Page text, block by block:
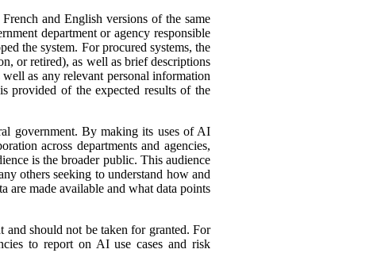
and English versions of the same
department or agency responsible
the system. For procured systems, the
or retired), as well as brief descriptions
as any relevant personal information
provided of the expected results of the
government. By making its uses of AI
across departments and agencies,
is the broader public. This audience
others seeking to understand how and
are made available and what data points
and should not be taken for granted. For
to report on AI use cases and risk